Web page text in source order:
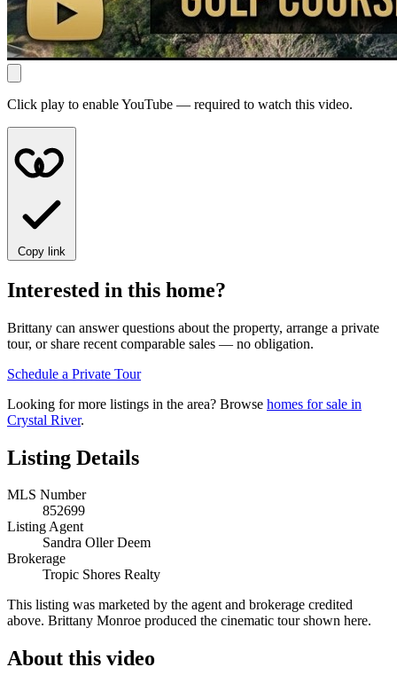
Click play to enable YouTube — required to watch this video.
Copy link
Interested in this home?
Brittany can answer questions about the property, arrange a private
tour, or share recent comparable sales — no obligation.
Schedule a Private Tour
Looking for more listings in the area? Browse homes for sale in
Crystal River.
Listing Details
MLS Number
852699
Listing Agent
Sandra Oller Deem
Brokerage
Tropic Shores Realty
This listing was marketed by the agent and brokerage credited
above. Brittany Monroe produced the cinematic tour shown here.
About this video